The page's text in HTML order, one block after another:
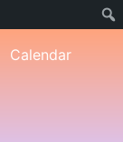
Calendar